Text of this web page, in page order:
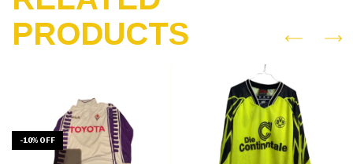
PRODUCTS
-10% OFF